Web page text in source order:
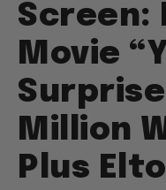
Screen:
Movie
Million
Plus